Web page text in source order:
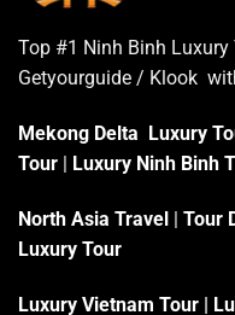
Top #1 Ninh Binh Luxury
Getyourguide / Klook
Mekong Delta Luxury
Tour
Luxury Ninh Binh
North Asia Travel | Tour
Luxury Tour
Luxury Vietnam Tour |